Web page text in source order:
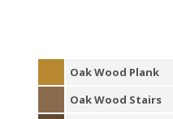
Oak Wood Plank
Oak Wood Stairs